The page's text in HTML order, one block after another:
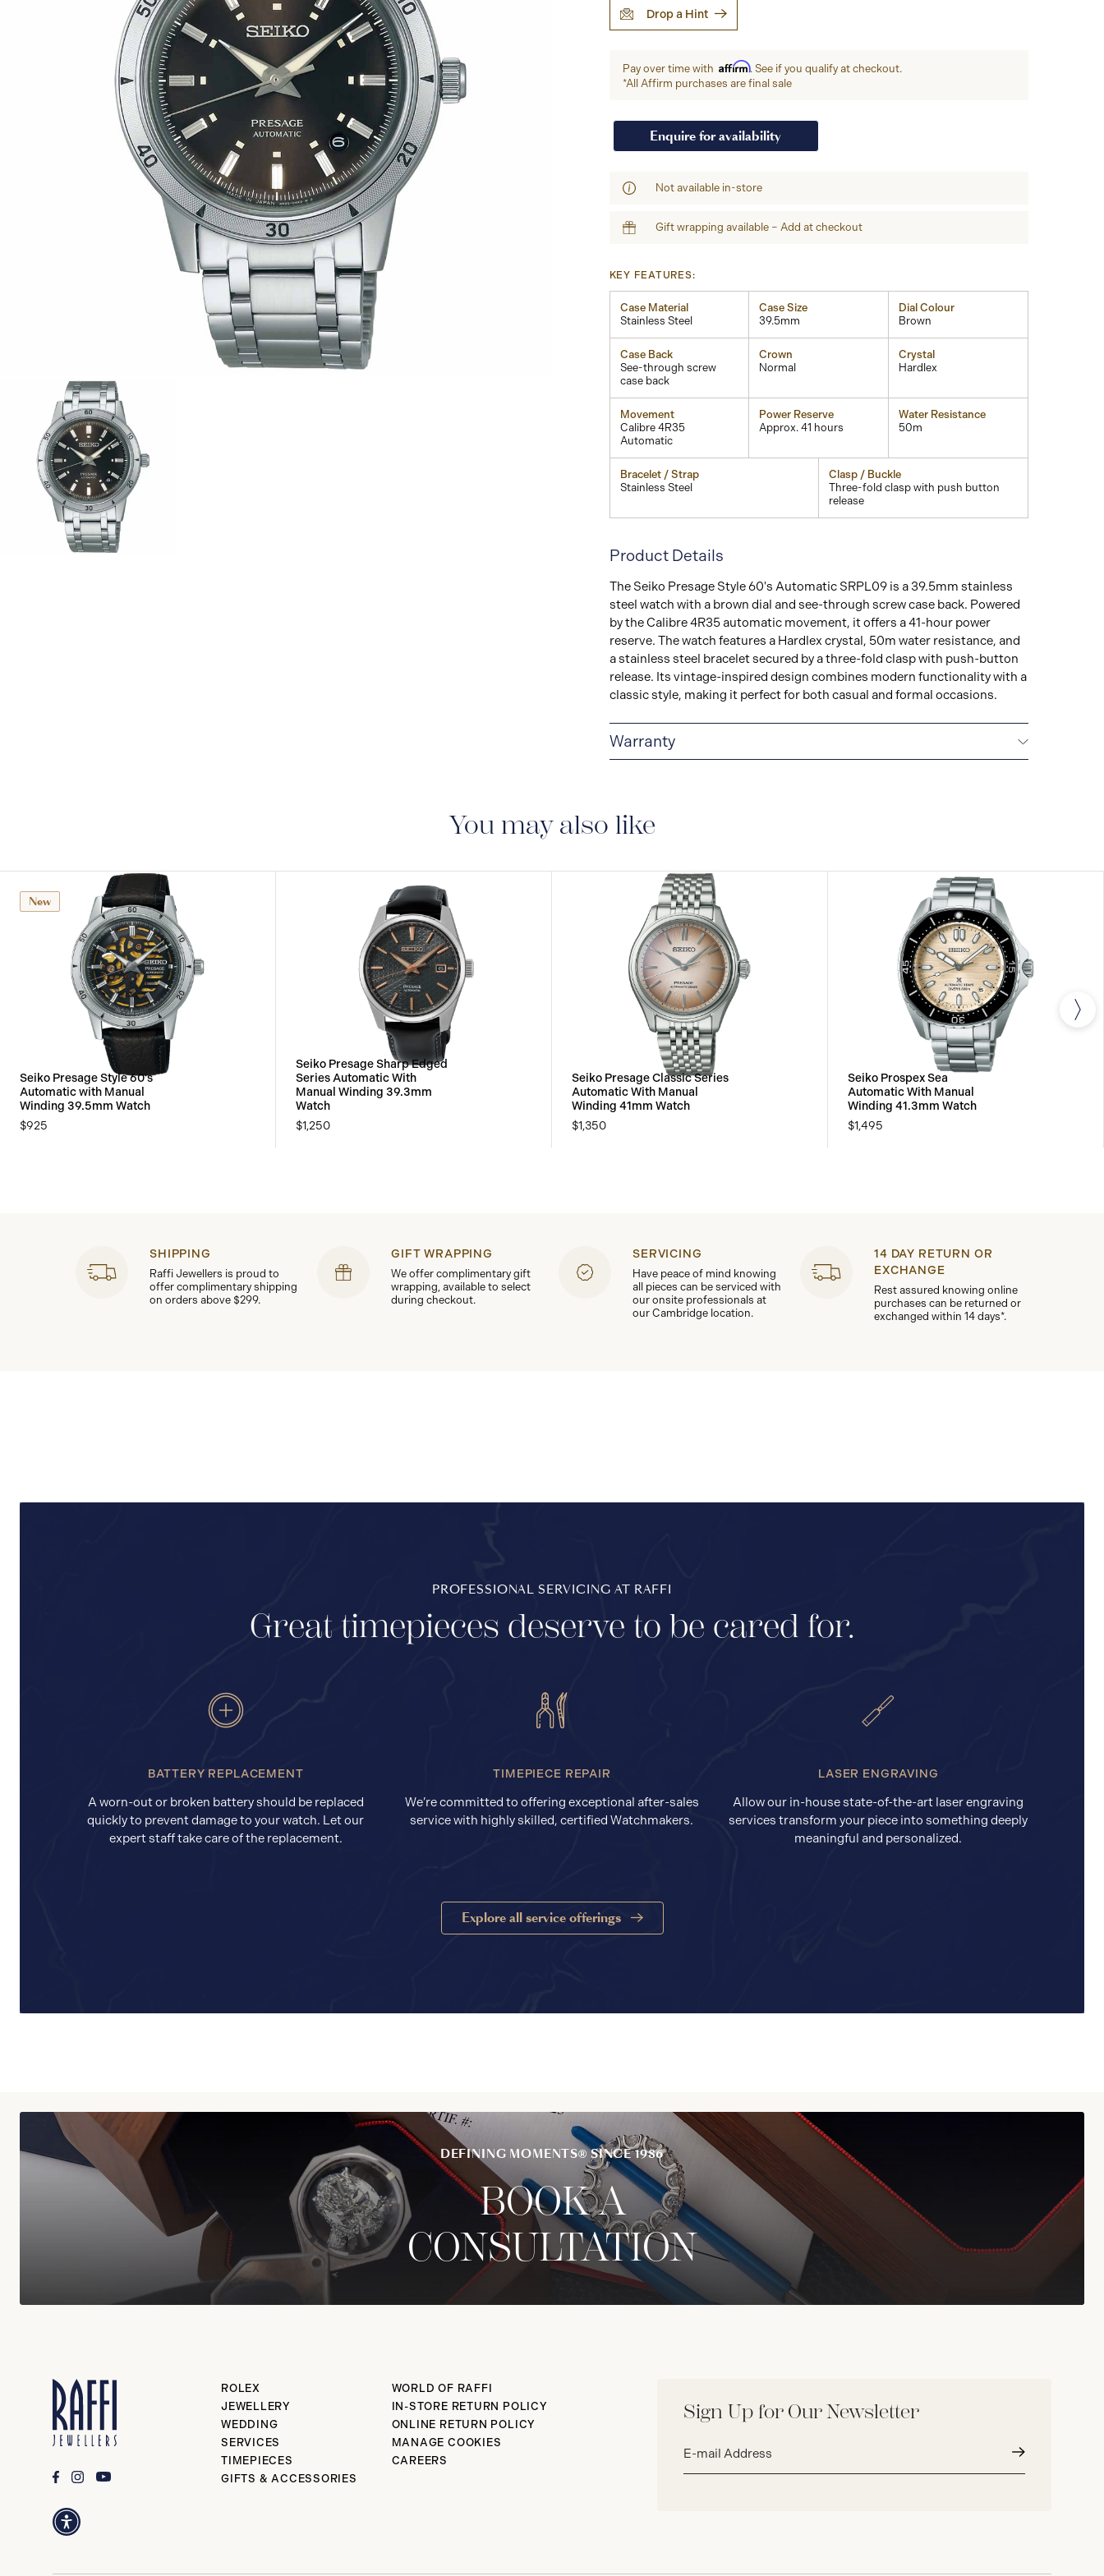
Drop a Hint
Pay over time with Affirm. See if you qualify at checkout.
*All Affirm purchases are final sale
Enquire for availability
Not available in-store
Gift wrapping available – Add at checkout
KEY FEATURES:
Case Material
Stainless Steel
Case Size
39.5mm
Dial Colour
Brown
Case Back
See-through screw
case back
Crown
Normal
Crystal
Hardlex
Movement
Calibre 4R35
Automatic
Power Reserve
Approx. 41 hours
Water Resistance
50m
Bracelet / Strap
Stainless Steel
Clasp / Buckle
Three-fold clasp with push button
release
Product Details
The Seiko Presage Style 60's Automatic SRPL09 is a 39.5mm stainless
steel watch with a brown dial and see-through screw case back. Powered
by the Calibre 4R35 automatic movement, it offers a 41-hour power
reserve. The watch features a Hardlex crystal, 50m water resistance, and
a stainless steel bracelet secured by a three-fold clasp with push-button
release. Its vintage-inspired design combines modern functionality with a
classic style, making it perfect for both casual and formal occasions.
Warranty
You may also like
New
Seiko Presage Style 60's
Automatic with Manual
Winding 39.5mm Watch
$925
Seiko Presage Sharp Edged
Series Automatic With
Manual Winding 39.3mm
Watch
$1,250
Seiko Presage Classic Series
Automatic With Manual
Winding 41mm Watch
$1,350
Seiko Prospex Sea
Automatic With Manual
Winding 41.3mm Watch
$1,495
SHIPPING
Raffi Jewellers is proud to
offer complimentary shipping
on orders above $299.
GIFT WRAPPING
We offer complimentary gift
wrapping, available to select
during checkout.
SERVICING
Have peace of mind knowing
all pieces can be serviced with
our onsite professionals at
our Cambridge location.
14 DAY RETURN OR
EXCHANGE
Rest assured knowing online
purchases can be returned or
exchanged within 14 days*.
PROFESSIONAL SERVICING AT RAFFI
Great timepieces deserve to be cared for.
BATTERY REPLACEMENT
A worn-out or broken battery should be replaced
quickly to prevent damage to your watch. Let our
expert staff take care of the replacement.
TIMEPIECE REPAIR
We’re committed to offering exceptional after-sales
service with highly skilled, certified Watchmakers.
LASER ENGRAVING
Allow our in-house state-of-the-art laser engraving
services transform your piece into something deeply
meaningful and personalized.
Explore all service offerings
DEFINING MOMENTS® SINCE 1986
BOOK A
CONSULTATION
Sign Up for Our Newsletter
address*
ROLEX
JEWELLERY
WEDDING
SERVICES
TIMEPIECES
GIFTS & ACCESSORIES
WORLD OF RAFFI
IN-STORE RETURN POLICY
ONLINE RETURN POLICY
MANAGE COOKIES
CAREERS